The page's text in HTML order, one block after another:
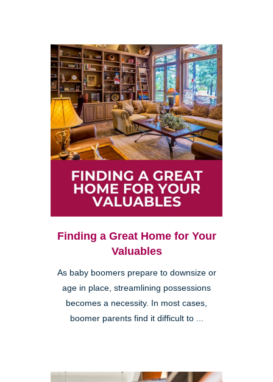
Finding a Great Home for Your
Valuables
As baby boomers prepare to downsize or
age in place, streamlining possessions
becomes a necessity. In most cases,
boomer parents find it difficult to ...